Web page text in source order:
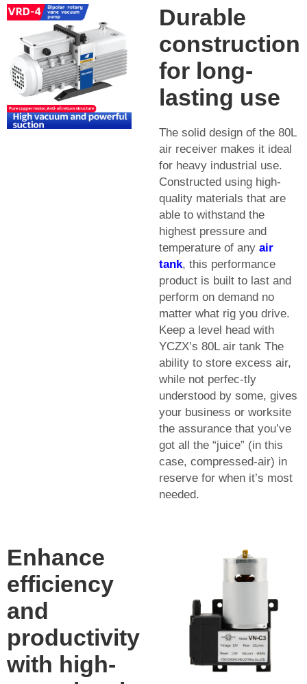
Durable
construction
for long-
lasting use
The solid design of the 80L
air receiver makes it ideal
for heavy industrial use.
Constructed using high-
quality materials that are
able to withstand the
highest pressure and
temperature of any air
tank, this performance
product is built to last and
perform on demand no
matter what rig you drive.
Keep a level head with
YCZX’s 80L air tank The
ability to store excess air,
while not perfec-tly
understood by some, gives
your business or worksite
the assurance that you’ve
got all the “juice” (in this
case, compressed-air) in
reserve for when it’s most
needed.
Enhance
efficiency
and
productivity
with high-